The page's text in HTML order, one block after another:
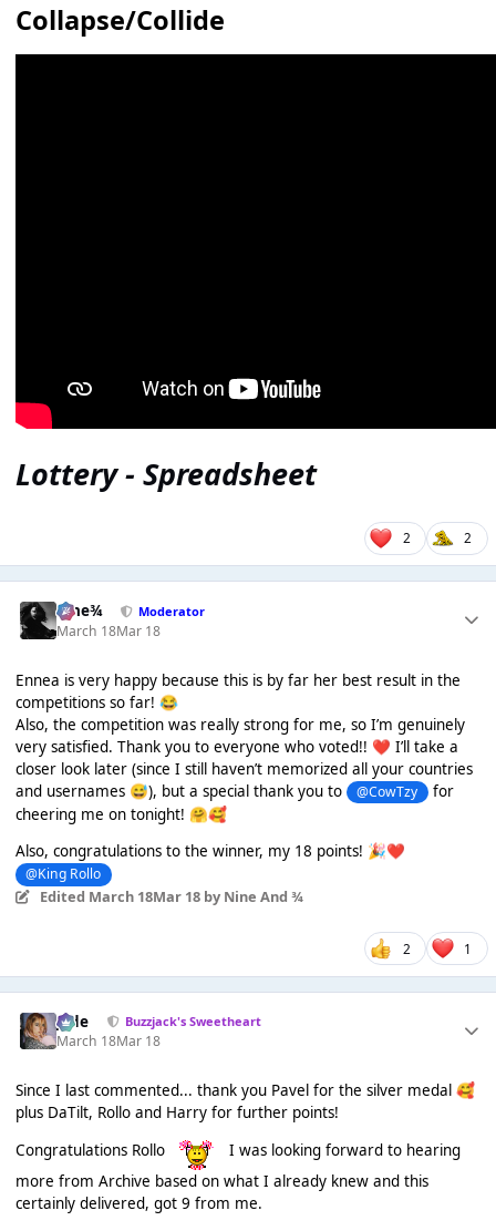
Collapse/Collide
Lottery - Spreadsheet
2 2
nine¾ Moderator
March 18Mar 18
Ennea is very happy because this is by far her best result in the
competitions so far! 😂
Also, the competition was really strong for me, so I’m genuinely
very satisfied. Thank you to everyone who voted!! ❤️ I’ll take a
closer look later (since I still haven’t memorized all your countries
and usernames 😅), but a special thank you to @CowTzy for
cheering me on tonight! 🤗🥰
Also, congratulations to the winner, my 18 points! 🎉❤️
@King Rollo
Edited March 18Mar 18by Nine And ¾
2 1
Jade Buzzjack's Sweetheart
March 18Mar 18
Since I last commented... thank you Pavel for the silver medal 🥰
plus DaTilt, Rollo and Harry for further points!
Congratulations Rollo
I was looking forward to hearing
more from Archive based on what I already knew and this
certainly delivered, got 9 from me.